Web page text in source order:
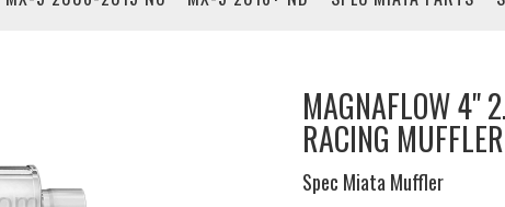
MAGNAFLOW 4"
RACING MUFFLER
Spec Miata Muffler